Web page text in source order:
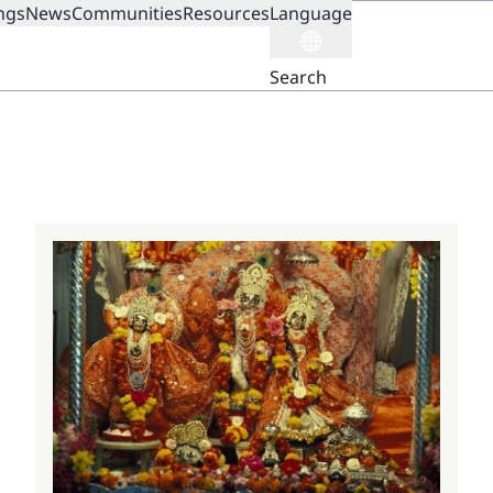
NewsCommunitiesResourcesLanguage
Search